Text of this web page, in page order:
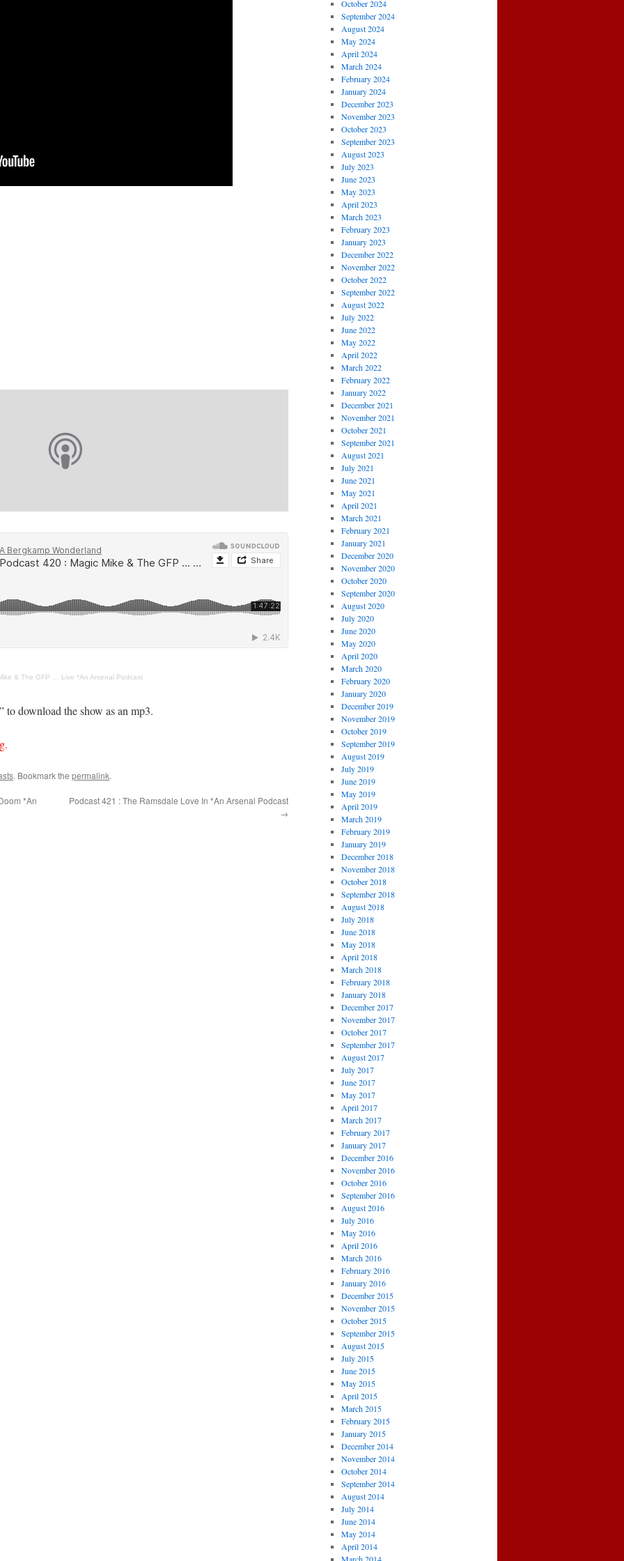
& The GFP … Live *An Arsenal Podcast
to download the show as an mp3.
. Bookmark the permalink.
*An
Podcast 421 : The Ramsdale Love In *An Arsenal Podcast
→
October 2024
September 2024
August 2024
May 2024
April 2024
March 2024
February 2024
January 2024
December 2023
November 2023
October 2023
September 2023
August 2023
July 2023
June 2023
May 2023
April 2023
March 2023
February 2023
January 2023
December 2022
November 2022
October 2022
September 2022
August 2022
July 2022
June 2022
May 2022
April 2022
March 2022
February 2022
January 2022
December 2021
November 2021
October 2021
September 2021
August 2021
July 2021
June 2021
May 2021
April 2021
March 2021
February 2021
January 2021
December 2020
November 2020
October 2020
September 2020
August 2020
July 2020
June 2020
May 2020
April 2020
March 2020
February 2020
January 2020
December 2019
November 2019
October 2019
September 2019
August 2019
July 2019
June 2019
May 2019
April 2019
March 2019
February 2019
January 2019
December 2018
November 2018
October 2018
September 2018
August 2018
July 2018
June 2018
May 2018
April 2018
March 2018
February 2018
January 2018
December 2017
November 2017
October 2017
September 2017
August 2017
July 2017
June 2017
May 2017
April 2017
March 2017
February 2017
January 2017
December 2016
November 2016
October 2016
September 2016
August 2016
July 2016
May 2016
April 2016
March 2016
February 2016
January 2016
December 2015
November 2015
October 2015
September 2015
August 2015
July 2015
June 2015
May 2015
April 2015
March 2015
February 2015
January 2015
December 2014
November 2014
October 2014
September 2014
August 2014
July 2014
June 2014
May 2014
April 2014